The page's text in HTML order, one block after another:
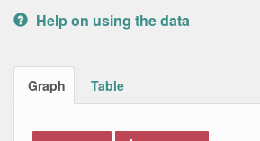
Help on using the data
Graph Table